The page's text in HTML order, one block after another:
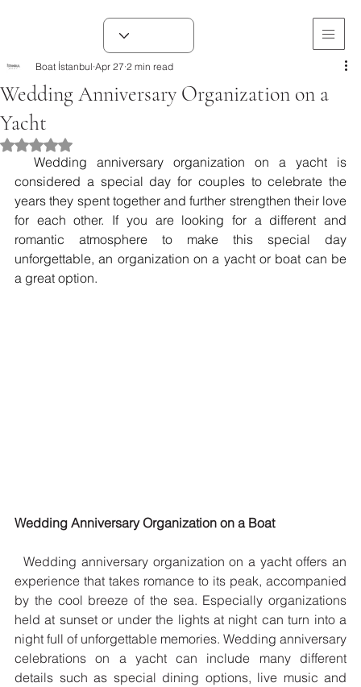
Wedding Anniversary Organization on a
Yacht
Boat İstanbul Apr 27 2 min read
Rated NaN out of 5 stars.
considered a special day for couples to celebrate the
years they spent together and further strengthen their love
for each other. If you are looking for a different and
romantic atmosphere to make this special day
unforgettable, an organization on a yacht or boat can be
a great option.
Wedding Anniversary Organization on a Boat
  Wedding anniversary organization on a yacht offers an
experience that takes romance to its peak, accompanied
by the cool breeze of the sea. Especially organizations
held at sunset or under the lights at night can turn into a
night full of unforgettable memories. Wedding anniversary
celebrations on a yacht can include many different
details such as special dining options, live music and